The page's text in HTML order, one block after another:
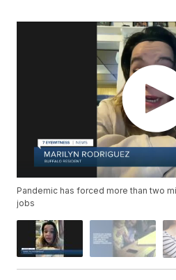
Pandemic has forced more than two
jobs